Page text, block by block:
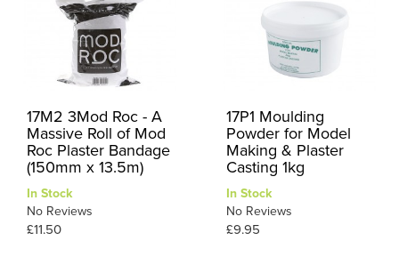
17M2 3Mod Roc - A
Massive Roll of Mod
Roc Plaster Bandage
(150mm x 13.5m)
In Stock
No Reviews
£11.50
17P1 Moulding
Powder for Model
Making & Plaster
Casting 1kg
In Stock
No Reviews
£9.95